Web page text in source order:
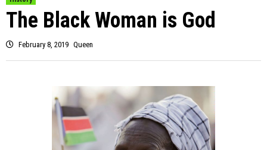
The Black Woman is God
February 8, 2019 Queen